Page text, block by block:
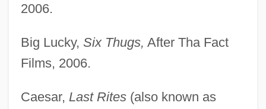
2006.
Big Lucky, Six Thugs, After Tha Fact
Films, 2006.
Caesar, Last Rites(also known as